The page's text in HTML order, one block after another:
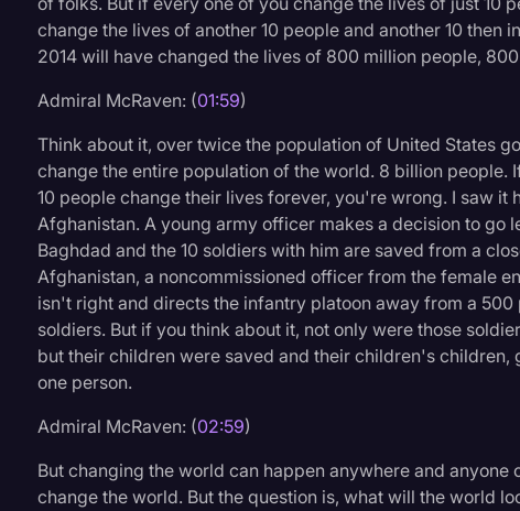
Personal Injury
Politics
Rev Spotlight
Speech to Text Technology
Supreme Court
Surveys and Data
Transcription
Video Editing
change the lives of another 10 people and another 10 then
2014 will have changed the lives of 800 million people,
Admiral McRaven: (01:59)
Think about it, over twice the population of United States
change the entire population of the world. 8 billion people.
10 people change their lives forever, you're wrong. I saw it
Afghanistan. A young army officer makes a decision to go
Baghdad and the 10 soldiers with him are saved from a
Afghanistan, a noncommissioned officer from the female
isn't right and directs the infantry platoon away from a 500
soldiers. But if you think about it, not only were those
but their children were saved and their children's children,
one person.
Admiral McRaven: (02:59)
But changing the world can happen anywhere and anyone
change the world. But the question is, what will the world